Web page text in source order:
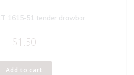
1615-51 tender drawbar
$1.50
Add to cart